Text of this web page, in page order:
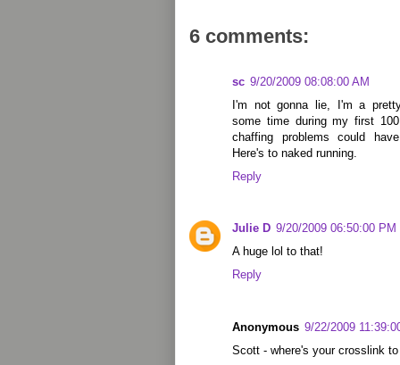
6 comments:
sc 9/20/2009 08:08:00 AM
I'm not gonna lie, I'm a
some time during my first
chaffing problems could
Here's to naked running.
Reply
Julie D 9/20/2009 06:50:00 PM
A huge lol to that!
Reply
Anonymous 9/22/2009
Scott - where's your crosslink